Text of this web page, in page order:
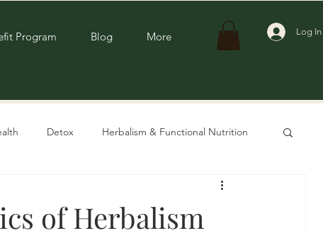
Program Blog More Log In
Detox Herbalism & Functional Nutrition
of Herbalism